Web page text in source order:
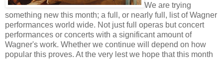
We are trying
something new this month; a full, or nearly full, list of Wagner
performances world wide. Not just full operas but concert
performances or concerts with a significant amount of
Wagner's work. Whether we continue will depend on how
popular this proves. At the very lest we hope that this month